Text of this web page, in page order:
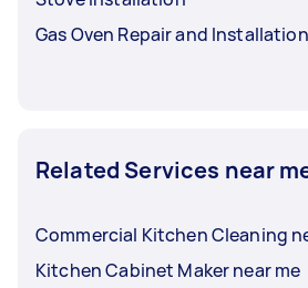
Gas Oven Repair and Installation
Related Services near
Commercial Kitchen Cleaning
Kitchen Cabinet Maker near me